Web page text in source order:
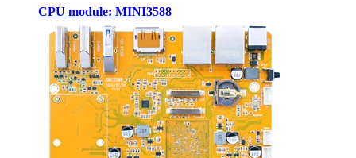
CPU module: MINI3588